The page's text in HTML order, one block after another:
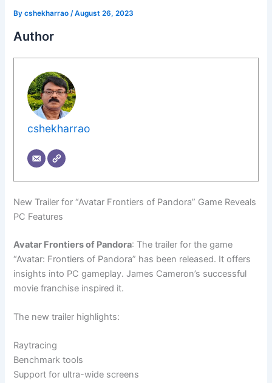
Bycshekharrao /August 26, 2023
Author
cshekharrao
New Trailer for “Avatar Frontiers of Pandora” Game Reveals
PC Features
Avatar Frontiers of Pandora: The trailer for the game
“Avatar: Frontiers of Pandora” has been released. It offers
insights into PC gameplay. James Cameron’s successful
movie franchise inspired it.
The new trailer highlights:
Raytracing
Benchmark tools
Support for ultra-wide screens